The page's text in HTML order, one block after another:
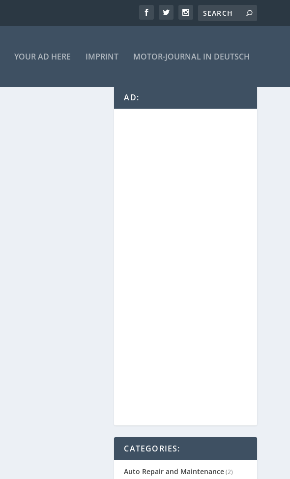
YOUR AD HERE IMPRINT MOTOR-JOURNAL IN DEUTSCH
AD:
CATEGORIES:
Auto Repair and Maintenance(2)